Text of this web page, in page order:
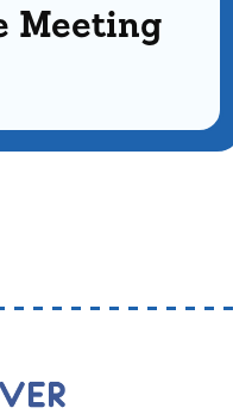
Meeting